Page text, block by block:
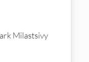
Milastsivy